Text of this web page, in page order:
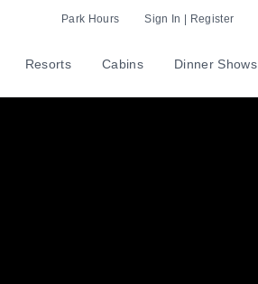
Park Hours Sign In | Register
Resorts Cabins Dinner Shows